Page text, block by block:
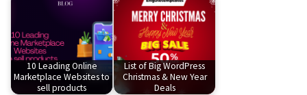
10 Leading Online
Marketplace Websites to
sell products
List of Big WordPress
Christmas & New Year
Deals